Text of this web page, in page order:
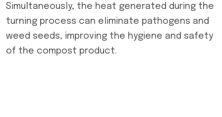
Simultaneously, the heat generated during the
turning process can eliminate pathogens and
weed seeds, improving the hygiene and safety
of the compost product.